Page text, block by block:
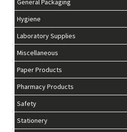
General Packaging
Hygiene
Laboratory Supplies
Miscellaneous
Paper Products
Pharmacy Products
Safety
Stationery